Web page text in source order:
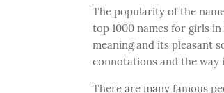
The popularity of the
top 1000 names for girls
meaning and its pleasant
connotations and the
There are many famous